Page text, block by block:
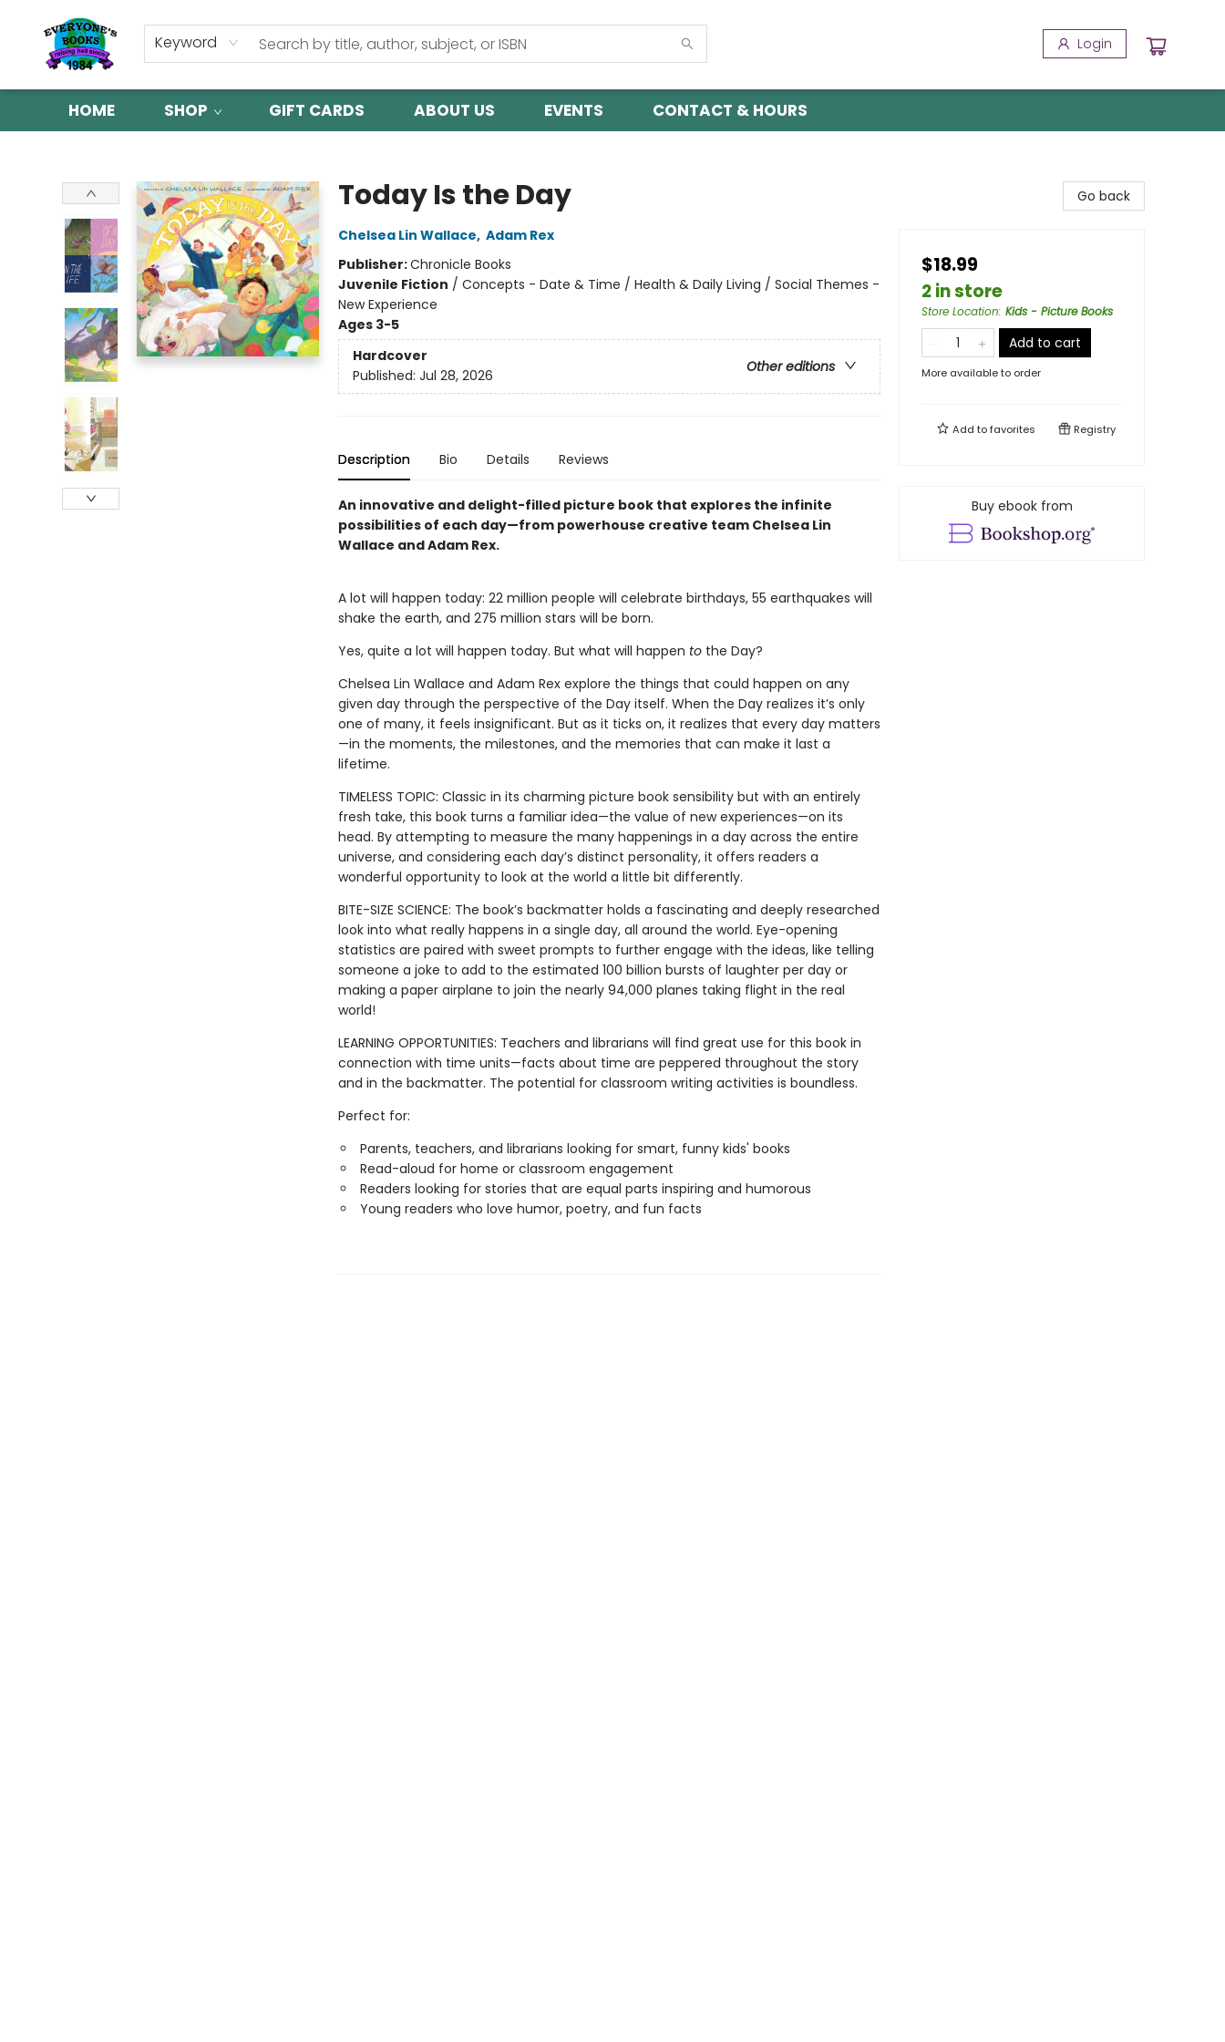
Keyword Login
HOME SHOP GIFT CARDS ABOUT US EVENTS CONTACT & HOURS
Today Is the Day
Chelsea Lin Wallace, Adam Rex
Publisher:Chronicle Books
Juvenile Fiction / Concepts - Date & Time / Health & Daily Living / Social Themes -
New Experience
Ages 3-5
Hardcover
Other editions
Published: Jul 28, 2026
Description Bio Details Reviews
An innovative and delight-filled picture book that explores the infinite
possibilities of each day—from powerhouse creative team Chelsea Lin
Wallace and Adam Rex.
A lot will happen today: 22 million people will celebrate birthdays, 55 earthquakes will
shake the earth, and 275 million stars will be born.
Yes, quite a lot will happen today. But what will happen tothe Day?
Chelsea Lin Wallace and Adam Rex explore the things that could happen on any
given day through the perspective of the Day itself. When the Day realizes it’s only
one of many, it feels insignificant. But as it ticks on, it realizes that every day matters
—in the moments, the milestones, and the memories that can make it last a
lifetime.
TIMELESS TOPIC: Classic in its charming picture book sensibility but with an entirely
fresh take, this book turns a familiar idea—the value of new experiences—on its
head. By attempting to measure the many happenings in a day across the entire
universe, and considering each day’s distinct personality, it offers readers a
wonderful opportunity to look at the world a little bit differently.
BITE-SIZE SCIENCE: The book’s backmatter holds a fascinating and deeply researched
look into what really happens in a single day, all around the world. Eye-opening
statistics are paired with sweet prompts to further engage with the ideas, like telling
someone a joke to add to the estimated 100 billion bursts of laughter per day or
making a paper airplane to join the nearly 94,000 planes taking flight in the real
world!
LEARNING OPPORTUNITIES: Teachers and librarians will find great use for this book in
connection with time units—facts about time are peppered throughout the story
and in the backmatter. The potential for classroom writing activities is boundless.
Perfect for:
Parents, teachers, and librarians looking for smart, funny kids' books
Read-aloud for home or classroom engagement
Readers looking for stories that are equal parts inspiring and humorous
Young readers who love humor, poetry, and fun facts
Go back
$18.99
2 in store
Store Location: Kids - Picture Books
Add to cart
More available to order
Add tofavorites Registry
Buy ebook from